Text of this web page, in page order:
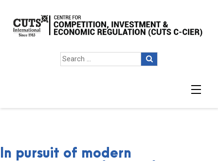
In pursuit of modern